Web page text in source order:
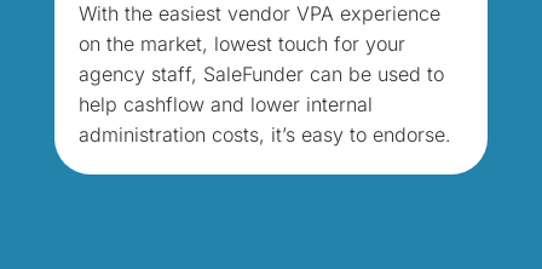
With the easiest vendor VPA experience
on the market, lowest touch for your
agency staff, SaleFunder can be used to
help cashflow and lower internal
administration costs, it’s easy to endorse.